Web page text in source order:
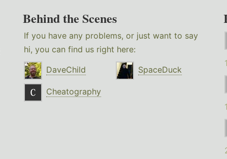
Behind the Scenes
If you have any problems, or just want to say
hi, you can find us right here:
DaveChild
SpaceDuck
Cheatography